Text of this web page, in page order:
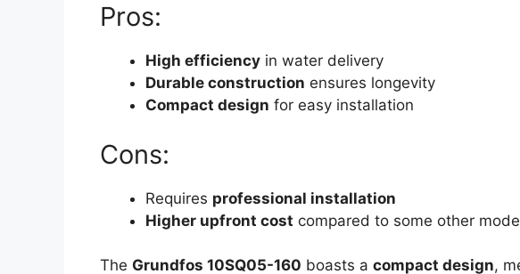
Pros:
High efficiency in water delivery
Durable construction ensures longevity
Compact design for easy installation
Cons:
Requires professional installation
Higher upfront cost compared to some other
The Grundfos 10SQ05-160 boasts a compact design,